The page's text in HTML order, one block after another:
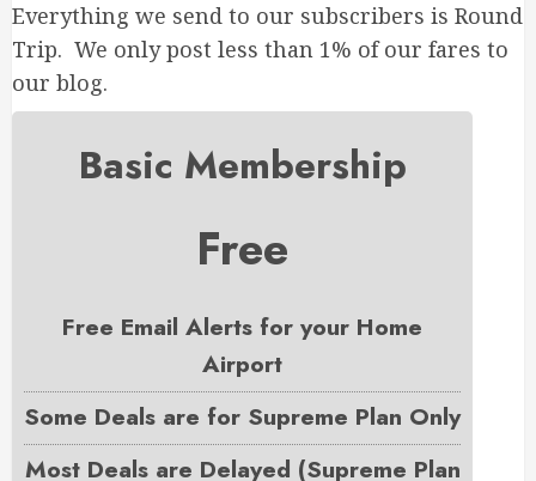
Everything we send to our subscribers is Round
Trip. We only post less than 1% of our fares to
our blog.
Basic Membership
Free
Free Email Alerts for your Home
Airport
Some Deals are for Supreme Plan Only
Most Deals are Delayed (Supreme Plan